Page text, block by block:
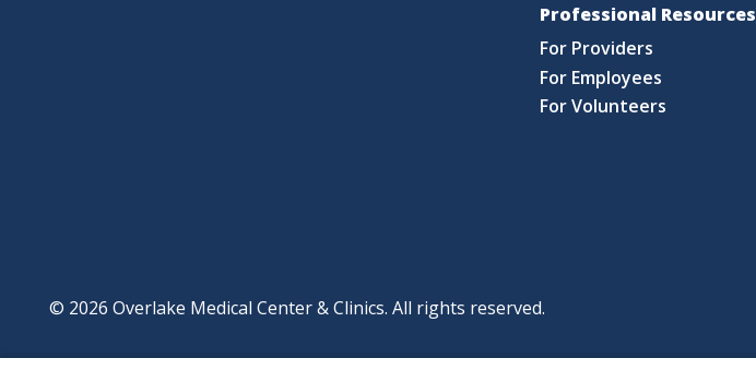
Professional Resources
For Providers
For Employees
For Volunteers
© 2026 Overlake Medical Center & Clinics. All rights reserved.